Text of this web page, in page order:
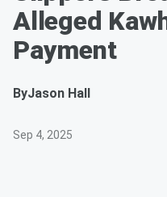
Alleged
Payment
ByJason Hall
Sep 4, 2025